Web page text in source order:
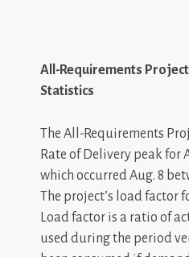
All-Requirements
Statistics
The All-Requirements
Rate of Delivery peak for
which occurred Aug. 8
The project’s load factor
Load factor is a ratio of
used during the period